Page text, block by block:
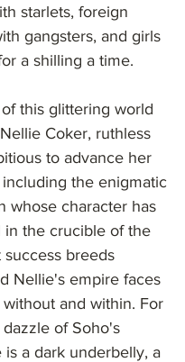
starlets, foreign
gangsters, and girls
a shilling a time.
this glittering world
Coker, ruthless
to advance her
the enigmatic
whose character has
in the crucible of the
success breeds
Nellie's empire faces
and within. For
of Soho's
is a dark underbelly, a